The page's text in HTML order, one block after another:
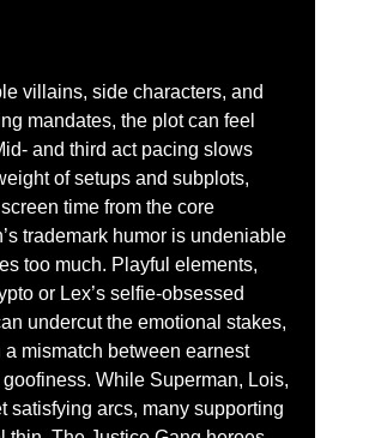
villains, side characters, and
mandates, the plot can feel
and third act pacing slows
of setups and subplots,
time from the core
trademark humor is undeniable
too much. Playful elements,
or Lex’s selfie-obsessed
undercut the emotional stakes,
a mismatch between earnest
While Superman, Lois,
satisfying arcs, many supporting